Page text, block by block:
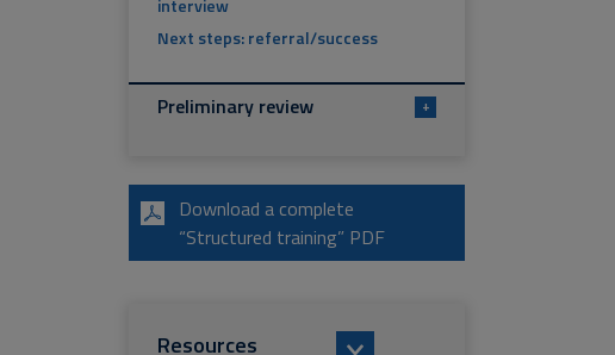
interview
Next steps: referral/success
Preliminary review +
Download a complete
“Structured training” PDF
Resources